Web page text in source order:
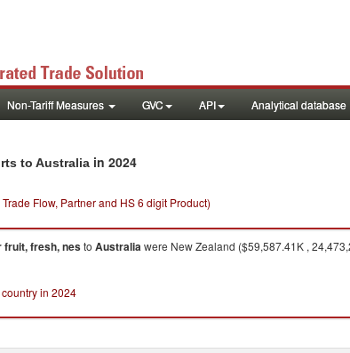
Non-Tariff Measures GVC API Analytical database
to Australia in 2024
Flow, Partner and HS 6 digit Product)
fruit, fresh, nesto Australiawere New Zealand ($59,587.41K ,
in 2024